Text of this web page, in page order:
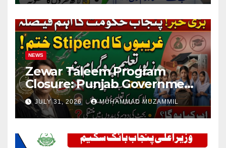
NEWS
Zewar Taleem Program
Closure: Punjab Government
Ends Stipend Scheme for
Girls’ Education
JULY 31, 2026 MUHAMMAD MUZAMMIL